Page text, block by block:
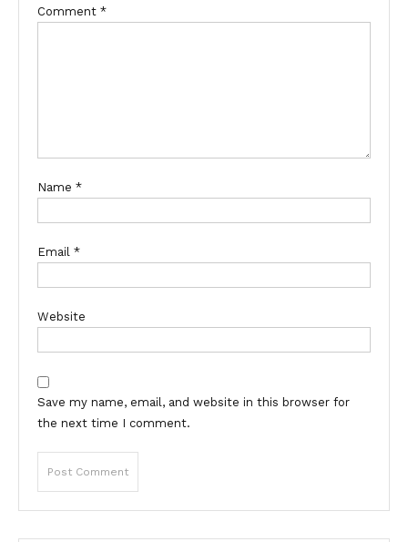
Comment *
Name *
Email *
Website
Save my name, email, and website in this browser for
the next time I comment.